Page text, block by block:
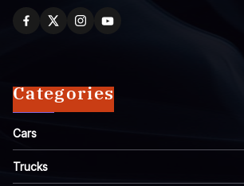
Categories
Cars
Trucks